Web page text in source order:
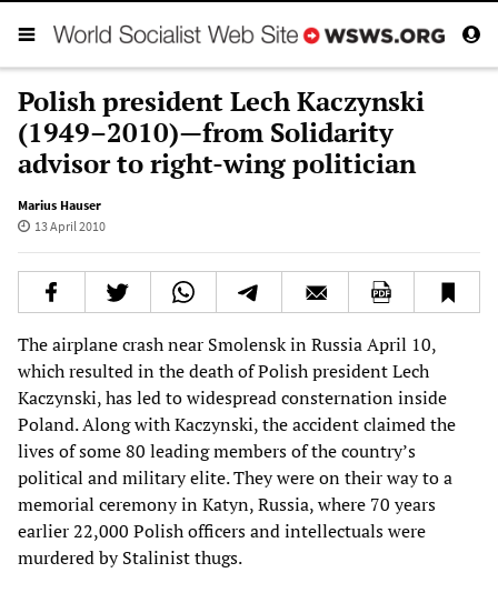
Polish president Lech Kaczynski
(1949–2010)—from Solidarity
advisor to right-wing politician
Marius Hauser
13 April 2010
The airplane crash near Smolensk in Russia April 10,
which resulted in the death of Polish president Lech
Kaczynski, has led to widespread consternation inside
Poland. Along with Kaczynski, the accident claimed the
lives of some 80 leading members of the country’s
political and military elite. They were on their way to a
memorial ceremony in Katyn, Russia, where 70 years
earlier 22,000 Polish officers and intellectuals were
murdered by Stalinist thugs.